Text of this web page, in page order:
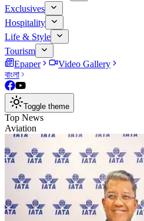
Exclusives
Hospitality
Life & Style
Tourism
Epaper
Video Gallery
বাংলা
Toggle theme
Top News
Aviation